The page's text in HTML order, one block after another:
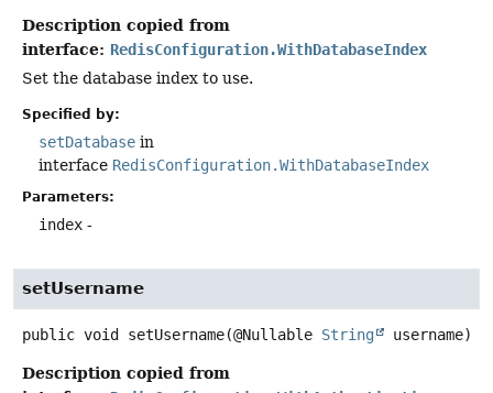
Description copied from
interface: RedisConfiguration.WithDatabaseIndex
Set the database index to use.
Specified by:
setDatabase in
interface RedisConfiguration.WithDatabaseIndex
Parameters:
index -
setUsername
public void setUsername(@Nullable String username)
Description copied from